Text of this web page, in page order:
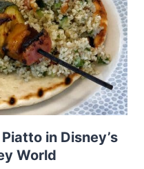
in Disney’s
World